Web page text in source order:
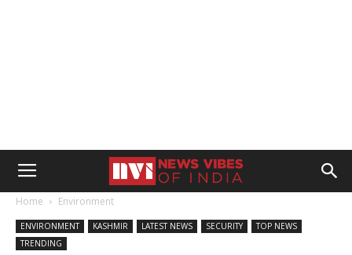
Home Environment
ENVIRONMENT KASHMIR LATEST NEWS SECURITY
TOP NEWS
TRENDING